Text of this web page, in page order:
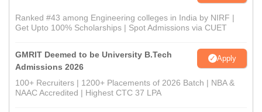
Ranked #43 among Engineering colleges in India by NIRF |
Get Upto 100% Scholarships | Spot Admissions via CUET
GMRIT Deemed to be University B.Tech
Admissions 2026
Apply
100+ Recruiters | 1200+ Placements of 2026 Batch | NBA &
NAAC Accredited | Highest CTC 37 LPA